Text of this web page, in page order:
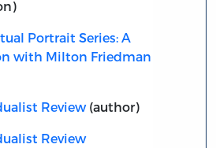
Portrait Series: A
with Milton Friedman
Review(author)
Review